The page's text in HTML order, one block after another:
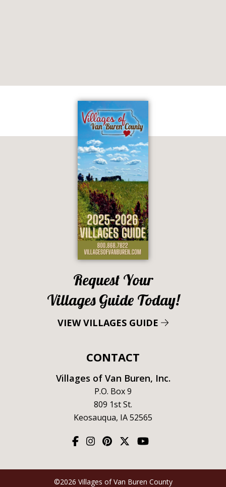
Request Your
Villages Guide Today!
VIEW VILLAGES GUIDE
CONTACT
Villages of Van Buren, Inc.
P.O. Box 9
809 1st St.
Keosauqua, IA 52565
©2026 Villages of Van Buren County